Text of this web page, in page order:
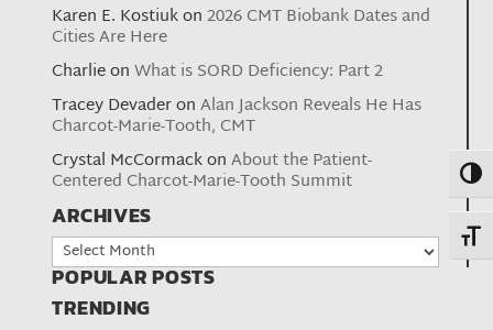
Karen E. Kostiukon2026 CMT Biobank Dates and
Cities Are Here
CharlieonWhat is SORD Deficiency: Part 2
Tracey DevaderonAlan Jackson Reveals He Has
Charcot-Marie-Tooth, CMT
Crystal McCormackonAbout the Patient-
Centered Charcot-Marie-Tooth Summit
ARCHIVES
Archives
POPULAR POSTS
TRENDING